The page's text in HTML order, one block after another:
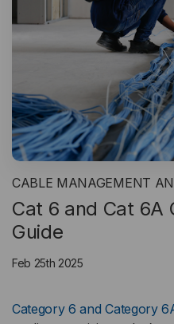
CABLE MANAGEMENT
Cat 6 and Cat 6A
Guide
Feb 25th 2025
Category 6 and Category